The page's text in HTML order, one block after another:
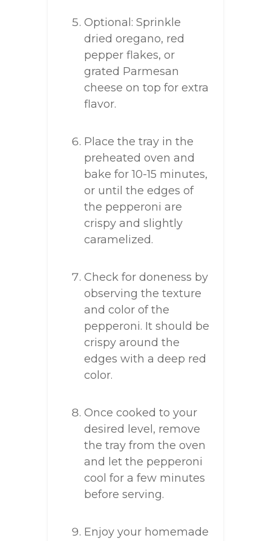
Optional: Sprinkle
dried oregano, red
pepper flakes, or
grated Parmesan
cheese on top for extra
flavor.
Place the tray in the
preheated oven and
bake for 10-15 minutes,
or until the edges of
the pepperoni are
crispy and slightly
caramelized.
Check for doneness by
observing the texture
and color of the
pepperoni. It should be
crispy around the
edges with a deep red
color.
Once cooked to your
desired level, remove
the tray from the oven
and let the pepperoni
cool for a few minutes
before serving.
Enjoy your homemade